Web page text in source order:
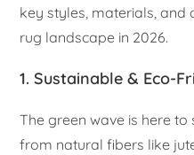
key styles, materials, and
rug landscape in 2026.
1. Sustainable & Eco-
The green wave is here
from natural fibers like